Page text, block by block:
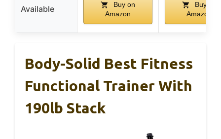
Available
Buy on
Amazon
Buy on
Amazon
Body-Solid Best Fitness
Functional Trainer With
190lb Stack